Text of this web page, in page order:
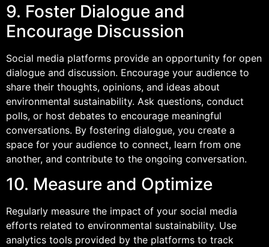
9. Foster Dialogue and
Encourage Discussion
Social media platforms provide an opportunity for open
dialogue and discussion. Encourage your audience to
share their thoughts, opinions, and ideas about
environmental sustainability. Ask questions, conduct
polls, or host debates to encourage meaningful
conversations. By fostering dialogue, you create a
space for your audience to connect, learn from one
another, and contribute to the ongoing conversation.
10. Measure and Optimize
Regularly measure the impact of your social media
efforts related to environmental sustainability. Use
analytics tools provided by the platforms to track